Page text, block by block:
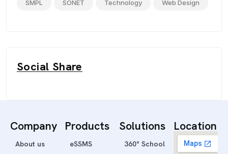
SMPL
SONET Technology Web Design
Social Share
Company
About us
Products
eSSMS
Solutions
360° School
Location